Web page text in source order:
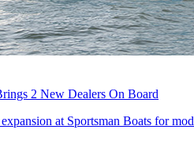
2 New Dealers On Board
at Sportsman Boats for